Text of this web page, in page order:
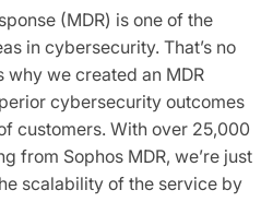
(MDR) is one of the
in cybersecurity. That’s no
why we created an MDR
cybersecurity outcomes
customers. With over 25,000
from Sophos MDR, we’re just
scalability of the service by